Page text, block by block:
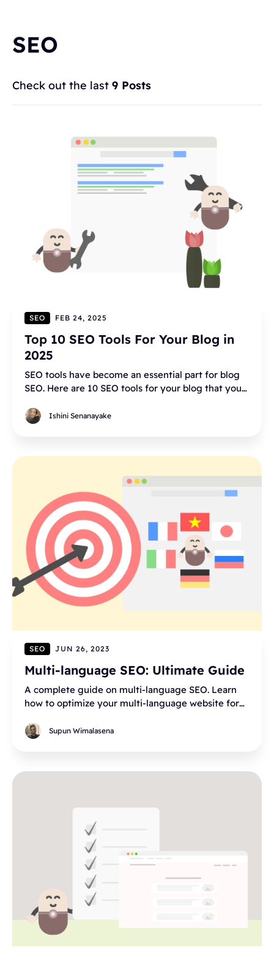
SEO
Check out the last 9 Posts
SEO FEB 24, 2025
Top 10 SEO Tools For Your Blog in
2025
SEO tools have become an essential part for blog
SEO. Here are 10 SEO tools for your blog that you
Ishini Senanayake
SEO JUN 26, 2023
Multi-language SEO: Ultimate Guide
A complete guide on multi-language SEO. Learn
how to optimize your multi-language website for
Supun Wimalasena
HYVOR TALK
ANNOUNCEMENTS
COMMENTS
INTEGRATIONS - HYVOR TALK
HOW TO